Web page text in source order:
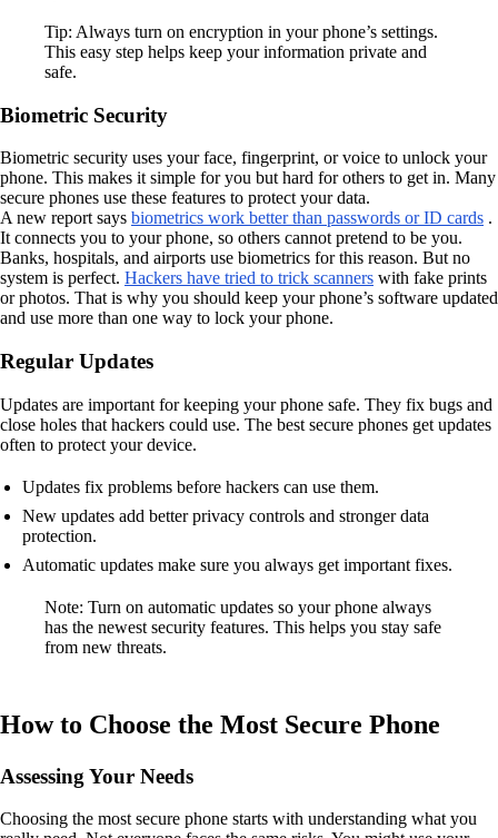
Tip: Always turn on encryption in your phone’s settings.
This easy step helps keep your information private and
safe.
Biometric Security
Biometric security uses your face, fingerprint, or voice to unlock your
phone. This makes it simple for you but hard for others to get in. Many
secure phones use these features to protect your data.
A new report says biometrics work better than passwords or ID cards .
It connects you to your phone, so others cannot pretend to be you.
Banks, hospitals, and airports use biometrics for this reason. But no
system is perfect. Hackers have tried to trick scanners with fake prints
or photos. That is why you should keep your phone’s software updated
and use more than one way to lock your phone.
Regular Updates
Updates are important for keeping your phone safe. They fix bugs and
close holes that hackers could use. The best secure phones get updates
often to protect your device.
Updates fix problems before hackers can use them.
New updates add better privacy controls and stronger data
protection.
Automatic updates make sure you always get important fixes.
Note: Turn on automatic updates so your phone always
has the newest security features. This helps you stay safe
from new threats.
How to Choose the Most Secure Phone
Assessing Your Needs
Choosing the most secure phone starts with understanding what you